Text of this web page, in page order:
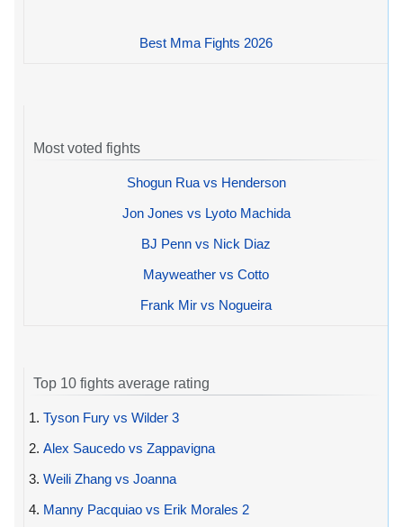
Best Mma Fights 2026
Most voted fights
Shogun Rua vs Henderson
Jon Jones vs Lyoto Machida
BJ Penn vs Nick Diaz
Mayweather vs Cotto
Frank Mir vs Nogueira
Top 10 fights average rating
1. Tyson Fury vs Wilder 3
2. Alex Saucedo vs Zappavigna
3. Weili Zhang vs Joanna
4. Manny Pacquiao vs Erik Morales 2